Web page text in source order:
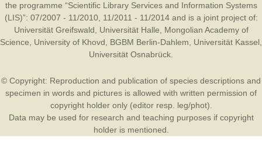
the programme “Scientific Library Services and Information Systems
(LIS)”: 07/2007 - 11/2010, 11/2011 - 11/2014 and is a joint project of:
Universität Greifswald
Universität Halle
Mongolian Academy of
Science
University of Khovd BGBM Berlin-Dahlem Universität Kassel
Universität Osnabrück
© Copyright: Reproduction and publication of species descriptions and
specimen in words and pictures is allowed with written permission of
copyright holder only (editor resp. leg/phot).
Data may be used for research and teaching purposes if copyright
holder is mentioned.